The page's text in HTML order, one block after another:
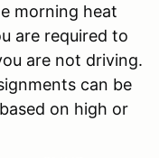
morning heat
are required to
are not driving.
can be
on high or